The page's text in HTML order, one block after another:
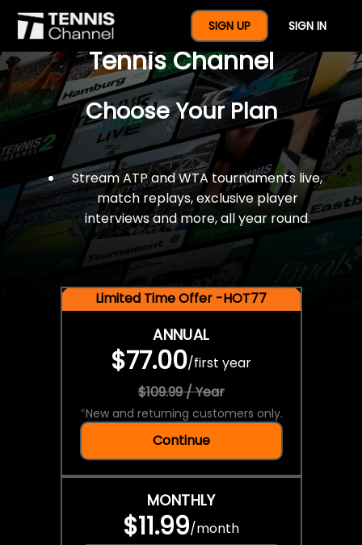
SIGN UP SIGN IN
$77 For A Full Year Of
Tennis Channel
Choose Your Plan
Stream ATP and WTA tournaments live,
match replays, exclusive player
interviews and more, all year round.
Limited Time Offer -HOT77
ANNUAL
$77.00/first year
$109.99 / Year
*New and returning customers only.
Continue
MONTHLY
$11.99/month